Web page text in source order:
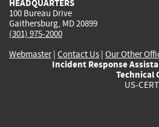
HEADQUARTERS
100 Bureau Drive
Gaithersburg, MD 20899
(301) 975-2000
Webmaster| Contact Us | Our Other
Incident Response
Technical
US-